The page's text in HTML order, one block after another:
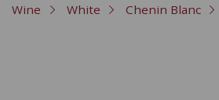
Wine White Chenin Blanc